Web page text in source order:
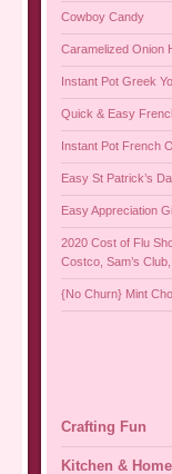
Cowboy Candy
Caramelized Onion
Instant Pot Greek
Quick & Easy
Instant Pot French
Easy St Patrick’s
Easy Appreciation
2020 Cost of Flu
Costco, Sam’s
{No Churn} Mint
Crafting Fun
Kitchen &